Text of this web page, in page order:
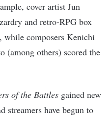
cover artist Jun
and retro-RPG box
while composers Kenichi
(among others) scored the
of the Battles gained new
streamers have begun to